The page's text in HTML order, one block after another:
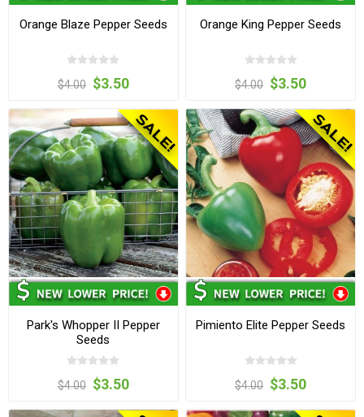
Orange Blaze Pepper Seeds
$4.00 $3.50
Orange King Pepper Seeds
$4.00 $3.50
Park's Whopper II Pepper
Seeds
$4.00 $3.50
Pimiento Elite Pepper Seeds
$4.00 $3.50